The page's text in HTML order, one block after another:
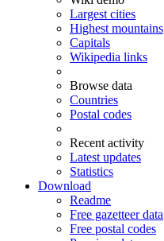
Largest cities
Highest mountains
Capitals
Wikipedia links
Browse data
Countries
Postal codes
Recent activity
Latest updates
Statistics
Download
Readme
Free gazetteer data
Free postal codes